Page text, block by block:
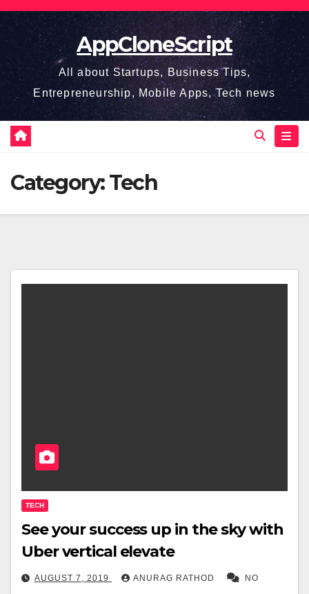
Skip
content
AppCloneScript
All about Startups, Business Tips,
Entrepreneurship, Mobile Apps, Tech news
Category:Tech
TECH
See your success up in the sky with
Uber vertical elevate
AUGUST 7, 2019 ANURAG RATHOD NO